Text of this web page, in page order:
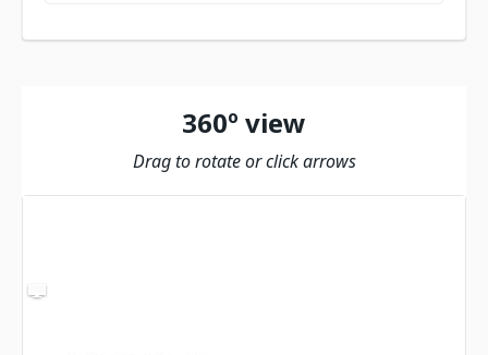
360º view
Drag to rotate or click arrows